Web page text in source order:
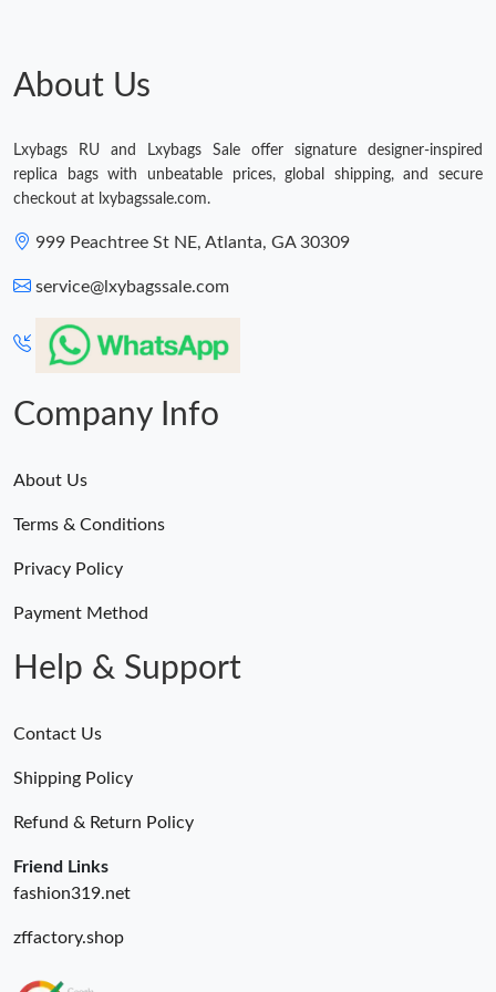
About Us
Lxybags RU and Lxybags Sale offer signature designer-inspired
replica bags with unbeatable prices, global shipping, and secure
checkout at lxybagssale.com.
999 Peachtree St NE, Atlanta, GA 30309
service@lxybagssale.com
Company Info
About Us
Terms & Conditions
Privacy Policy
Payment Method
Help & Support
Contact Us
Shipping Policy
Refund & Return Policy
Friend Links
fashion319.net
zffactory.shop